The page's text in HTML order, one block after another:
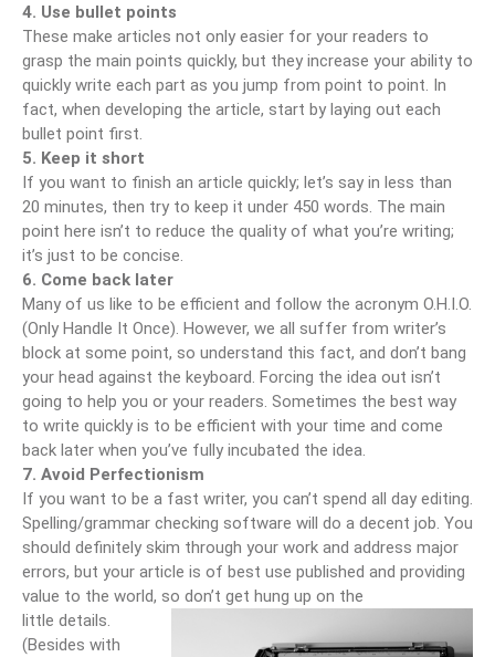
4. Use bullet points
These make articles not only easier for your readers to
grasp the main points quickly, but they increase your ability to
quickly write each part as you jump from point to point. In
fact, when developing the article, start by laying out each
bullet point first.
5. Keep it short
If you want to finish an article quickly; let’s say in less than
20 minutes, then try to keep it under 450 words. The main
point here isn’t to reduce the quality of what you’re writing;
it’s just to be concise.
6. Come back later
Many of us like to be efficient and follow the acronym O.H.I.O.
(Only Handle It Once). However, we all suffer from writer’s
block at some point, so understand this fact, and don’t bang
your head against the keyboard. Forcing the idea out isn’t
going to help you or your readers. Sometimes the best way
to write quickly is to be efficient with your time and come
back later when you’ve fully incubated the idea.
7. Avoid Perfectionism
If you want to be a fast writer, you can’t spend all day editing.
Spelling/grammar checking software will do a decent job. You
should definitely skim through your work and address major
errors, but your article is of best use published and providing
value to the world, so don’t get hung up on the
little details.
(Besides with